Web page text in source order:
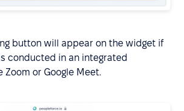
button will appear on the widget if
conducted in an integrated
Zoom or Google Meet.